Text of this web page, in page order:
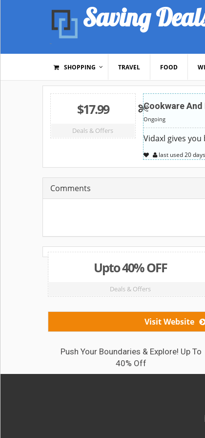
Saving
SHOPPING TRAVEL FOOD
$17.99
Deals & Offers
Cookware
Ongoing
Vidaxl gives
last used20 days
Comments
Upto 40% OFF
Deals & Offers
Visit Website
Push Your Boundaries & Explore! Up To
40% Off